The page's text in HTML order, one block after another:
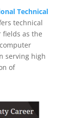
Technical
technical
as the
serving high
of